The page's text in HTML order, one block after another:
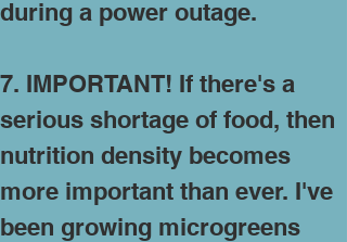
during a power outage.
7. IMPORTANT! If there's a
serious shortage of food, then
nutrition density becomes
more important than ever. I've
been growing microgreens